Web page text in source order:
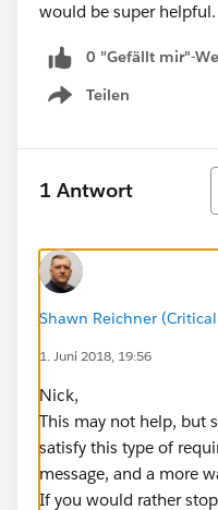
would be super helpful.
0 "Gefällt mir"-
Teilen
Show menu
1 Antwort
Shawn Reichner
1. Juni 2018, 19:56
Nick,
This may not help, but
satisfy this type of
message, and a more
If you would rather